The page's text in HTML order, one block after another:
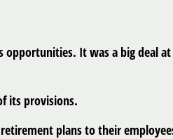
opportunities. It was a big deal
its provisions.
plans to their